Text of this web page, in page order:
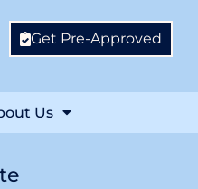
Get Pre-Approved
Us